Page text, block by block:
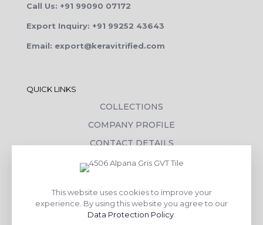
Call Us: +91 99090 07172
Export Inquiry: +91 99252 43643
Email: export@keravitrified.com
QUICK LINKS
COLLECTIONS
COMPANY PROFILE
CONTACT DETAILS
DOWNLOADS
CORPORATE SOCIAL RESPONSIBILITY
TILE BENEFITS
This website uses cookies to improve your
experience. By using this website you agree to our
Data Protection Policy